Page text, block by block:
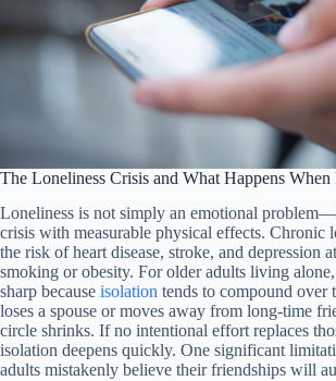
The Loneliness Crisis and What Happens When
Loneliness is not simply an emotional
crisis with measurable physical effects. Chronic
the risk of heart disease, stroke, and depression
smoking or obesity. For older adults living
sharp because isolation tends to compound over
loses a spouse or moves away from long-time
circle shrinks. If no intentional effort replaces
isolation deepens quickly. One significant
adults mistakenly believe their friendships will